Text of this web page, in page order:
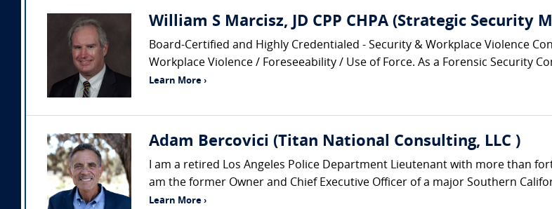
William S Marcisz, JD CPP CHPA (Strategic Security
Board-Certified and Highly Credentialed - Security & Workplace Violence
Workplace Violence / Foreseeability / Use of Force. As a Forensic Security
Learn More ›
Adam Bercovici (Titan National Consulting, LLC )
I am a retired Los Angeles Police Department Lieutenant with more than
am the former Owner and Chief Executive Officer of a major Southern
Learn More ›